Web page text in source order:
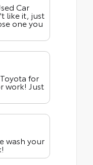
Car
like it, just
one you
for
work! Just
wash your